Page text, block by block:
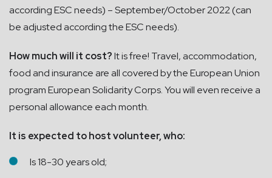
according ESC needs) – September/October 2022 (can
be adjusted according the ESC needs).
How much will it cost?It is free! Travel, accommodation,
food and insurance are all covered by the European Union
program European Solidarity Corps. You will even receive a
personal allowance each month.
It is expected to host volunteer, who:
Is 18-30 years old;